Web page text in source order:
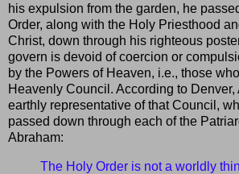
his expulsion from the garden, he
Order, along with the Holy Priesthood
Christ, down through his righteous
govern is devoid of coercion or
by the Powers of Heaven, i.e., those
Heavenly Council. According to Denver,
earthly representative of that Council,
passed down through each of the
Abraham:
The Holy Order is not a worldly